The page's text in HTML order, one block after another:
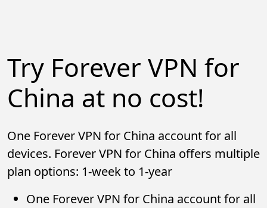
Try Forever VPN for
China at no cost!
One Forever VPN for China account for all
devices. Forever VPN for China offers multiple
plan options: 1-week to 1-year
One Forever VPN for China account for all